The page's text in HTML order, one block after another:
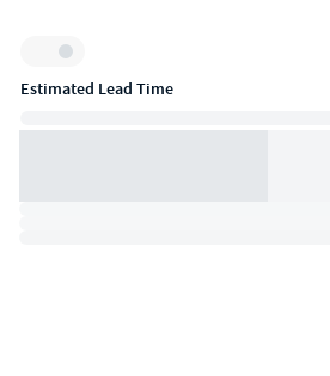
Inventory:
Estimated Lead Time